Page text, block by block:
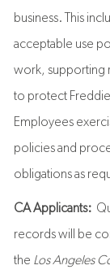
business. This
acceptable use
work, supporting
to protect
Employees
policies and
obligations as
CA Applicants:
records will be
the Los Angeles